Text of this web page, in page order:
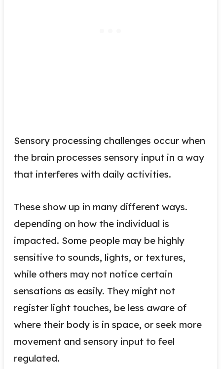
Sensory processing challenges occur when
the brain processes sensory input in a way
that interferes with daily activities.
These show up in many different ways.
depending on how the individual is
impacted. Some people may be highly
sensitive to sounds, lights, or textures,
while others may not notice certain
sensations as easily. They might not
register light touches, be less aware of
where their body is in space, or seek more
movement and sensory input to feel
regulated.